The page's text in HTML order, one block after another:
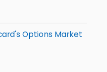
Options Market